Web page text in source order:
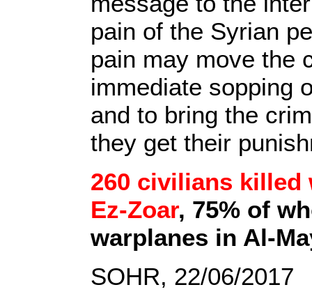
pain of the Syrian
pain may move the
immediate sopping
and to bring the
they get their
260 civilians killed
Ez-Zoar, 75% of
warplanes in Al-
SOHR, 22/06/2017